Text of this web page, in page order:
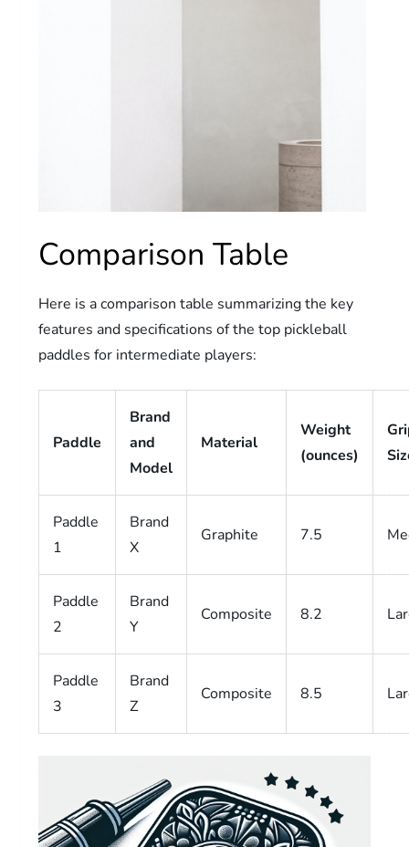
Comparison Table
Here is a comparison table summarizing the key
features and specifications of the top pickleball
paddles for intermediate players:
Paddle
Brand
and
Model
Material
Weight
(ounces)
Paddle
1
Brand
X
Graphite 7.5
Paddle
2
Brand
Y
Composite 8.2
Paddle
3
Brand
Z
Composite 8.5